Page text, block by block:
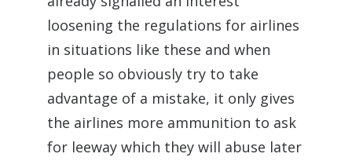
loosening the regulations for airlines
in situations like these and when
people so obviously try to take
advantage of a mistake, it only gives
the airlines more ammunition to ask
for leeway which they will abuse later